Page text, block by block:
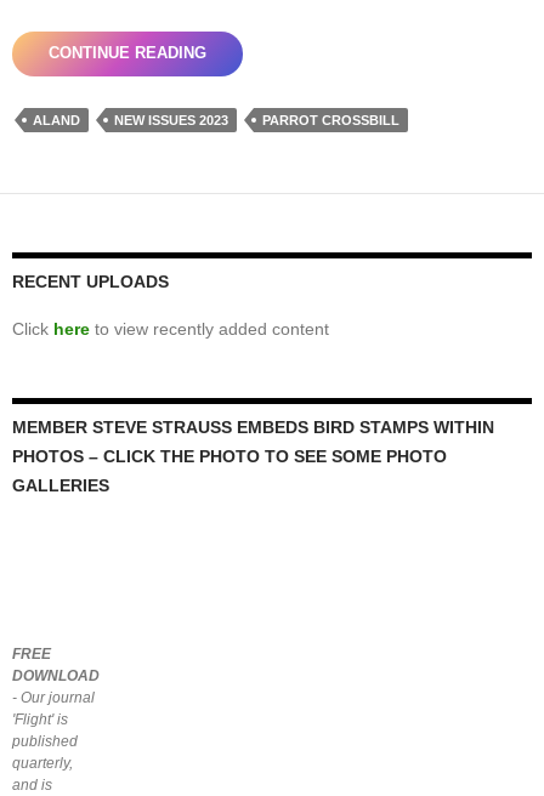
CONTINUE READING
ALAND NEW ISSUES 2023 PARROT CROSSBILL
RECENT UPLOADS
Click here to view recently added content
MEMBER STEVE STRAUSS EMBEDS BIRD STAMPS WITHIN
PHOTOS – CLICK THE PHOTO TO SEE SOME PHOTO
GALLERIES
FREE
DOWNLOAD
- Our journal
'Flight' is
published
quarterly,
and is